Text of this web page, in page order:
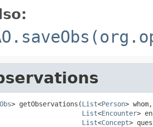
Obs> getObservations(List<Person> whom,
List<Encounter>
List<Concept>